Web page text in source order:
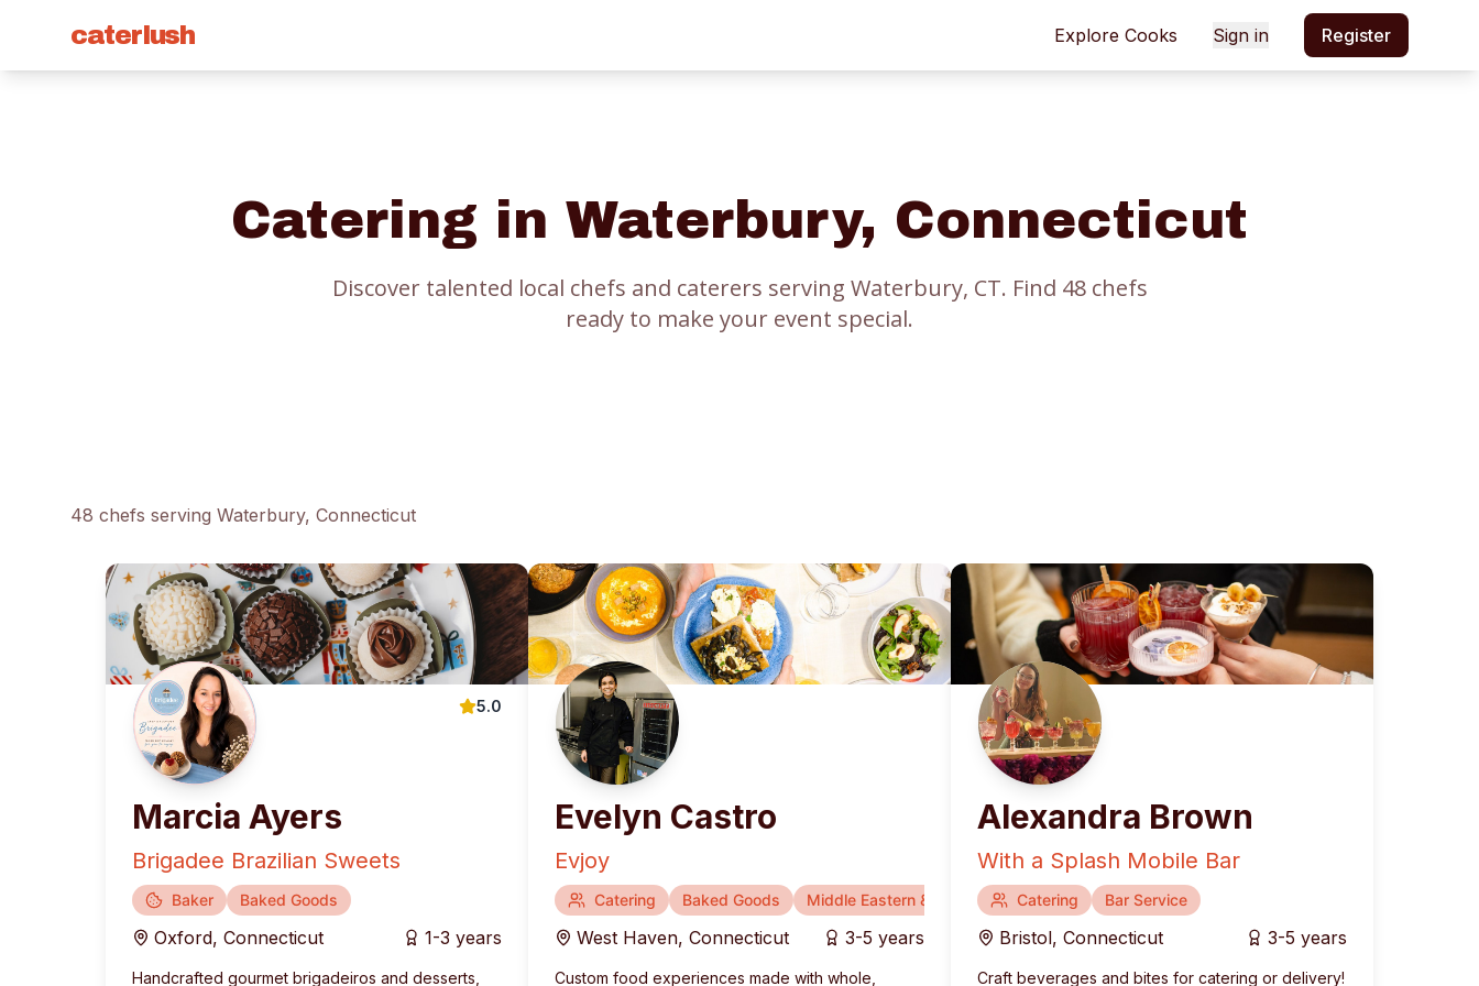
caterlush Explore Cooks Sign in Register
Catering in Waterbury, Connecticut
Discover talented local chefs and caterers serving Waterbury, CT. Find 48chefs
ready to make your event special.
48 chefs serving Waterbury, Connecticut
5.0
Marcia Ayers
Brigadee Brazilian Sweets
Baker Baked Goods
Oxford, Connecticut 1-3 years
Handcrafted gourmet brigadeiros and desserts,
Evelyn Castro
Evjoy
Catering Baked Goods Middle Eastern & Mediterranean Fusion & Contemporary
West Haven, Connecticut 3-5 years
Custom food experiences made with whole,
Alexandra Brown
With a Splash Mobile Bar
Catering Bar Service
Bristol, Connecticut 3-5 years
Craft beverages and bites for catering or delivery!